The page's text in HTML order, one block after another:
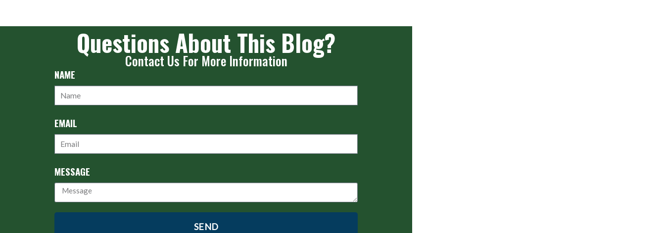
Questions About This Blog?
Contact Us For More Information
NAME
EMAIL
MESSAGE
SEND